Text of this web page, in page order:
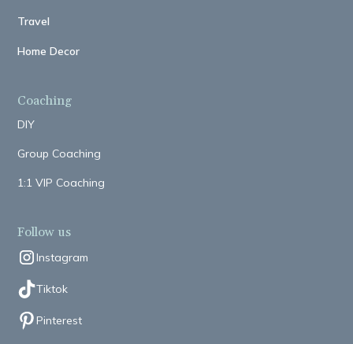
Travel
Home Decor
Coaching
DIY
Group Coaching
1:1 VIP Coaching
Follow us
Instagram
Tiktok
Pinterest